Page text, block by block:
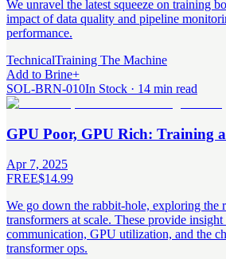
We unravel the latest squeeze on training
impact of data quality and pipeline
performance.
TechnicalTraining The Machine
Add to Brine+
SOL-BRN-010In Stock · 14 min read
GPU Poor, GPU Rich: Training
Apr 7, 2025
FREE$14.99
We go down the rabbit-hole, exploring the
transformers at scale. These provide
communication, GPU utilization, and the
transformer ops.